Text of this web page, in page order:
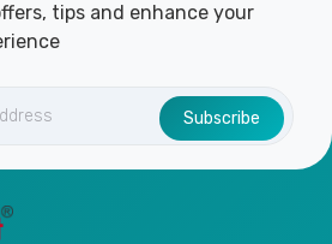
tips and enhance your
Subscribe